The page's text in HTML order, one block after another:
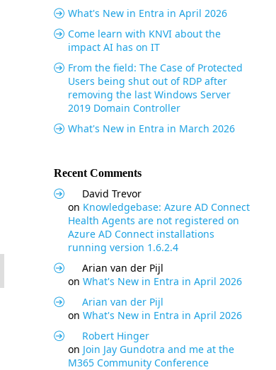
What's New in Entra in April 2026
Come learn with KNVI about the
impact AI has on IT
From the field: The Case of Protected
Users being shut out of RDP after
removing the last Windows Server
2019 Domain Controller
What's New in Entra in March 2026
Recent Comments
David Trevor
on Knowledgebase: Azure AD Connect
Health Agents are not registered on
Azure AD Connect installations
running version 1.6.2.4
Arian van der Pijl
on What's New in Entra in April 2026
Arian van der Pijl
on What's New in Entra in April 2026
Robert Hinger
on Join Jay Gundotra and me at the
M365 Community Conference